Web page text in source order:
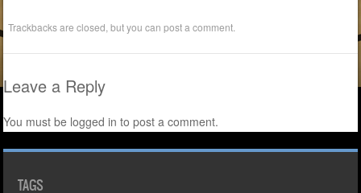
Trackbacks are closed, but you canpost a comment
Leave a Reply
You must be logged in to post a comment.
TAGS